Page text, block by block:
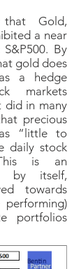
that Gold,
a near
By
gold does
a hedge
markets
did in many
precious
“little to
daily stock
This is an
by itself,
towards
performing)
portfolios